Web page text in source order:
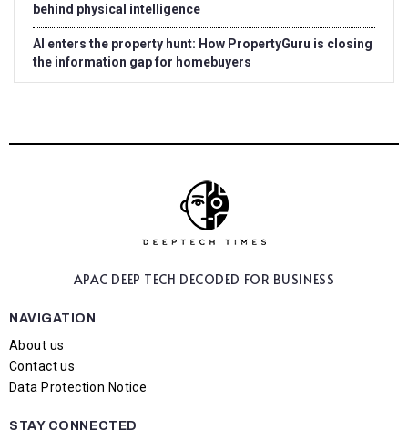
behind physical intelligence
AI enters the property hunt: How PropertyGuru is closing
the information gap for homebuyers
APAC DEEP TECH DECODED FOR BUSINESS
NAVIGATION
About us
Contact us
Data Protection Notice
STAY CONNECTED